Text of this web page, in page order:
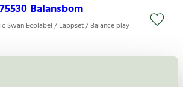
Balansbom
Swan Ecolabel / Lappset / Balance play